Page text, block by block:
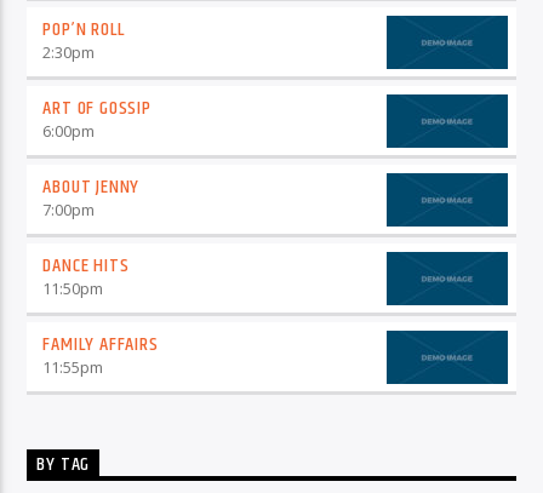
POP’N ROLL
2:30pm
ART OF GOSSIP
6:00pm
ABOUT JENNY
7:00pm
DANCE HITS
11:50pm
FAMILY AFFAIRS
11:55pm
BY TAG